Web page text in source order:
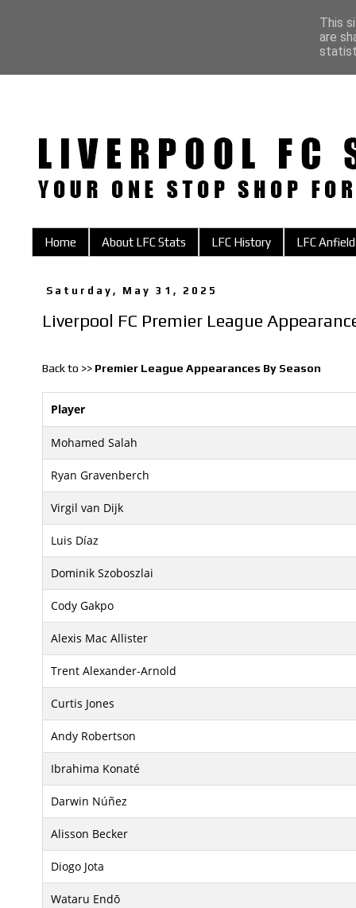
Home About LFC Stats LFC History LFC Anfield
Saturday, May 31, 2025
Liverpool FC Premier League
Back to >> Premier League Appearances By Season
Player
Mohamed Salah
Ryan Gravenberch
Virgil van Dijk
Luis Díaz
Dominik Szoboszlai
Cody Gakpo
Alexis Mac Allister
Trent Alexander-Arnold
Curtis Jones
Andy Robertson
Ibrahima Konaté
Darwin Núñez
Alisson Becker
Diogo Jota
Wataru Endō
This
are